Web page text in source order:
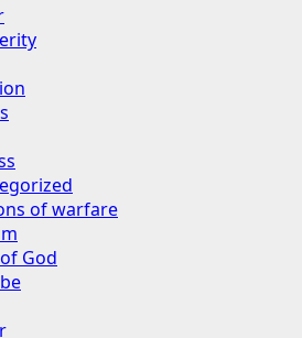
of warfare
God